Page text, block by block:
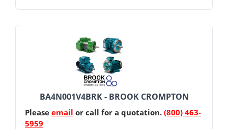
BA4N001V4BRK - BROOK CROMPTON
Please email or call for a quotation. (800) 463-
5959